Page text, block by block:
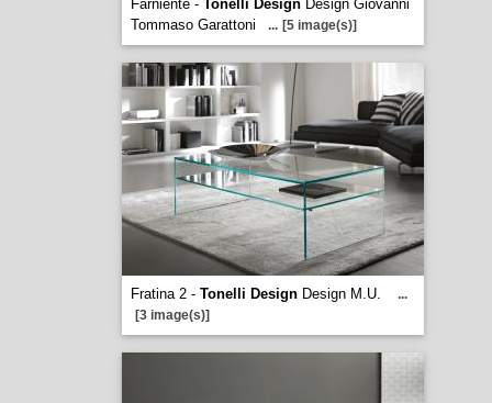
Farniente - Tonelli DesignDesign Giovanni
Tommaso Garattoni
... [5 image(s)]
Fratina 2 - Tonelli DesignDesign M.U.
...
[3 image(s)]